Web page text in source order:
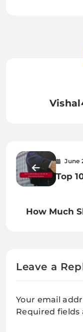
June
Top
How Much
Leave a
Your email
Required